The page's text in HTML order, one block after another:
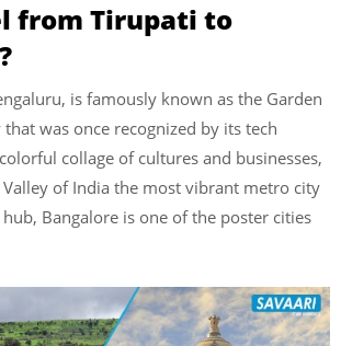
from Tirupati to
is famously known as the Garden
was once recognized by its tech
collage of cultures and businesses,
of India the most vibrant metro city
Bangalore is one of the poster cities